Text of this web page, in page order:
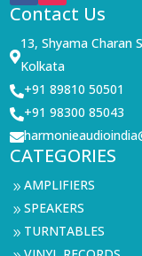
Contact Us

13, Shyama Charan
Kolkata
+91 89810 50501
+91 98300 85043

CATEGORIES
9AMPLIFIERS
9SPEAKERS
9 TURNTABLES